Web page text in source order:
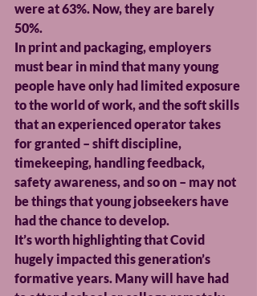
were at 63%. Now, they are barely
50%.
In print and packaging, employers
must bear in mind that many young
people have only had limited exposure
to the world of work, and the soft skills
that an experienced operator takes
for granted – shift discipline,
timekeeping, handling feedback,
safety awareness, and so on – may not
be things that young jobseekers have
had the chance to develop.
It’s worth highlighting that Covid
hugely impacted this generation’s
formative years. Many will have had